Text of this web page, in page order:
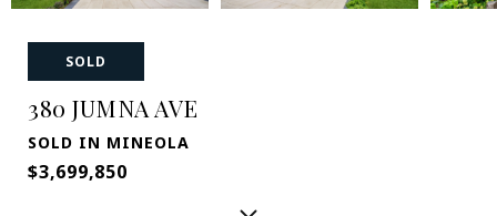
SOLD
380 JUMNA AVE
SOLD IN MINEOLA
$3,699,850